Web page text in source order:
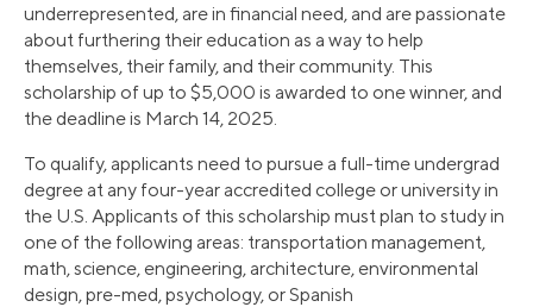
underrepresented, are in financial need, and are passionate
about furthering their education as a way to help
themselves, their family, and their community. This
scholarship of up to $5,000 is awarded to one winner, and
the deadline is March 14, 2025.
To qualify, applicants need to pursue a full-time undergrad
degree at any four-year accredited college or university in
the U.S. Applicants of this scholarship must plan to study in
one of the following areas: transportation management,
math, science, engineering, architecture, environmental
design, pre-med, psychology, or Spanish